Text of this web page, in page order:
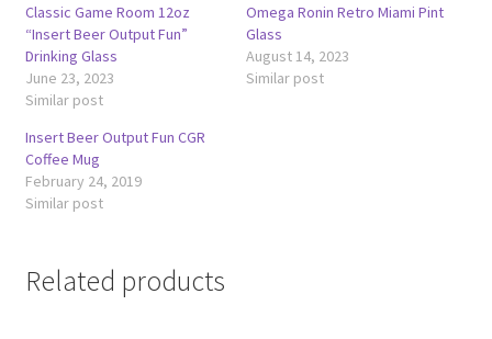
Classic Game Room 12oz
“Insert Beer Output Fun”
Drinking Glass
June 23, 2023
Similar post
Omega Ronin Retro Miami Pint
Glass
August 14, 2023
Similar post
Insert Beer Output Fun CGR
Coffee Mug
February 24, 2019
Similar post
Related products